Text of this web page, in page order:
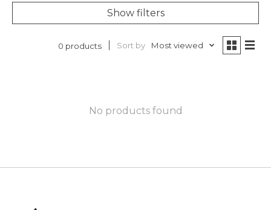
Show filters
0 products Sort by Most viewed
No products found